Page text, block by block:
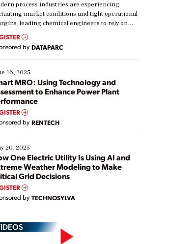
process industries are experiencing
market conditions and tight operational
leading chemical engineers to rely on
time data to boost efficiency and reduce costs.
many organizations are at different stages in
digital transformation journey. Some are just
while others are looking to optimize
solutions. This webinar explores practical
[…]
by DATAPARC
16, 2025
MRO: Using Technology and
to Enhance Power Plant
by RENTECH
20, 2025
One Electric Utility Is Using AI and
Weather Modeling to Make
Grid Decisions
by TECHNOSYLVA